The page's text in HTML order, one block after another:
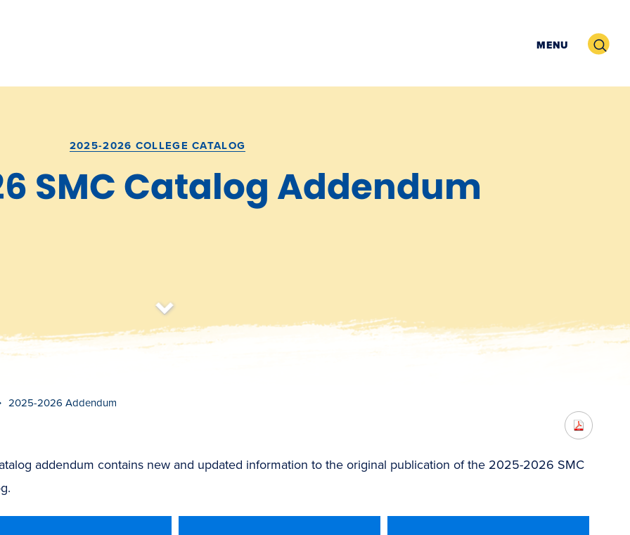
MENU Search
2025-2026 COLLEGE CATALOG
SMC Catalog Addendum
s
c
r
o
l
l
t
o
c
o
n
t
e
n
t
2025-2026 Addendum
addendum contains new and updated information to the original publication of the 2025-2026 SMC